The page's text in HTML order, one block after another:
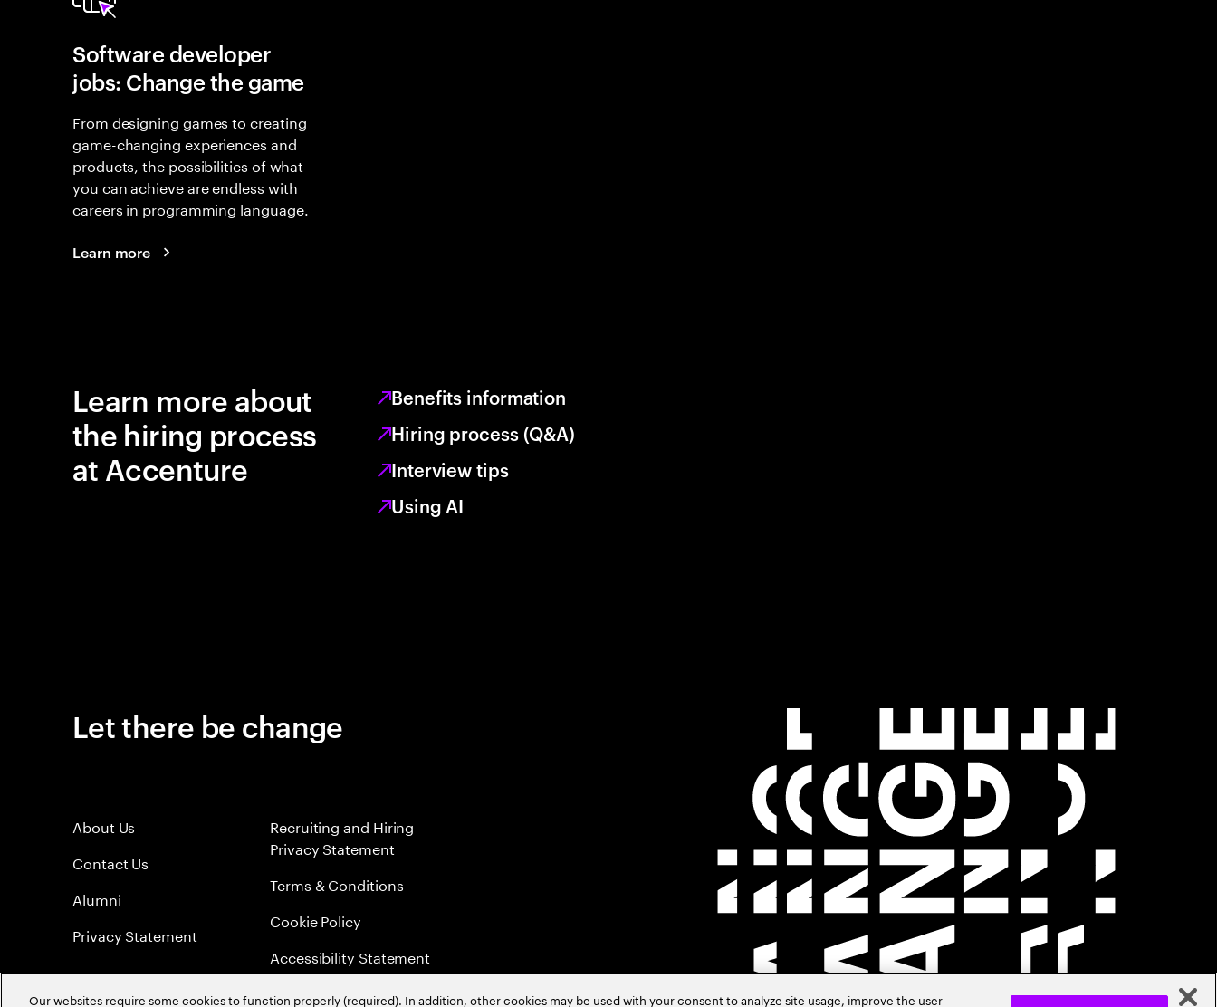
Software developer
jobs: Change the game
From designing games to creating
game-changing experiences and
products, the possibilities of what
you can achieve are endless with
careers in programming language.
Learn more
Learn more about
the hiring process
at Accenture
Benefits information
Hiring process (Q&A)
Interview tips
Using AI
Let there be change
About Us
Contact Us
Alumni
Privacy Statement
Recruiting and Hiring
Privacy Statement
Terms & Conditions
Cookie Policy
Accessibility Statement
Sitemap
Our websites require some cookies to function properly (required). In addition, other cookies may be used with your consent to analyze site usage, improve the user